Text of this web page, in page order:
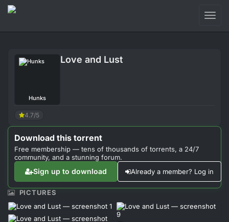
Sign Up
Hunks
Love and Lust
4.7/5
Download this torrent
Free membership — tens of thousands of torrents, a 24/7
community, and a stunning forum.
Sign up to download Already a member? Log in
PICTURES